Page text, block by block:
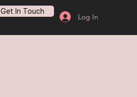
Get In Touch
Log In